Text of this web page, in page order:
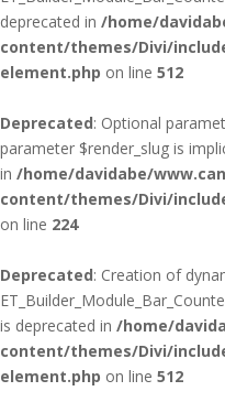
deprecated in /home/
content/themes/Divi/
element.php on line 512
Deprecated: Optional
parameter $render_slug is
in /home/davidabe/
content/themes/Divi/
on line 224
Deprecated: Creation of
is deprecated in /home/
content/themes/Divi/
element.php on line 512